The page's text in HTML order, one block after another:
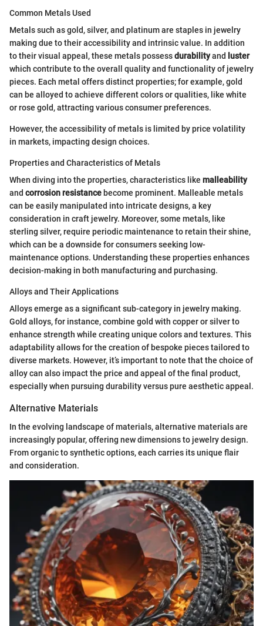
Common Metals Used
Metals such as gold, silver, and platinum are staples in jewelry
making due to their accessibility and intrinsic value. In addition
to their visual appeal, these metals possessdurabilityand luster
which contribute to the overall quality and functionality of jewelry
pieces. Each metal offers distinct properties; for example, gold
can be alloyed to achieve different colors or qualities, like white
or rose gold, attracting various consumer preferences.
However, the accessibility of metals is limited by price volatility
in markets, impacting design choices.
Properties and Characteristics of Metals
When diving into the properties, characteristics like malleability
and corrosion resistance become prominent. Malleable metals
can be easily manipulated into intricate designs, a key
consideration in craft jewelry. Moreover, some metals, like
sterling silver, require periodic maintenance to retain their shine,
which can be a downside for consumers seeking low-
maintenance options. Understanding these properties enhances
decision-making in both manufacturing and purchasing.
Alloys and Their Applications
Alloys emerge as a significant sub-category in jewelry making.
Gold alloys, for instance, combine gold with copper or silver to
enhance strength while creating unique colors and textures. This
adaptability allows for the creation of bespoke pieces tailored to
diverse markets. However, it’s important to note that the choice of
alloy can also impact the price and appeal of the final product,
especially when pursuing durability versus pure aesthetic appeal.
Alternative Materials
In the evolving landscape of materials, alternative materials are
increasingly popular, offering new dimensions to jewelry design.
From organic to synthetic options, each carries its unique flair
and consideration.